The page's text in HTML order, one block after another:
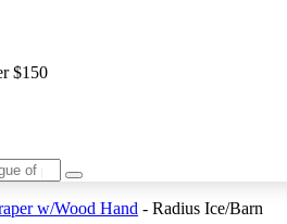
$150
w/Wood Hand - Radius Ice/Barn